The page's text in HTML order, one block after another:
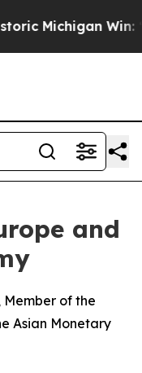
“People Are
and
Member of the
Asian Monetary